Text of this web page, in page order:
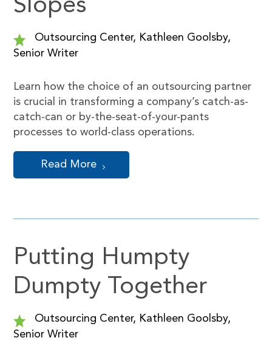
Slopes
Outsourcing Center, Kathleen Goolsby,
Senior Writer
Learn how the choice of an outsourcing partner
is crucial in transforming a company’s catch-as-
catch-can or by-the-seat-of-your-pants
processes to world-class operations.
Read More
Putting Humpty
Dumpty Together
Outsourcing Center, Kathleen Goolsby,
Senior Writer